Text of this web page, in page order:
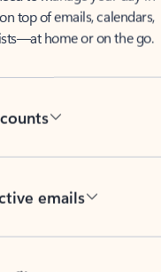
top of emails, calendars,
home or on the go.
emails